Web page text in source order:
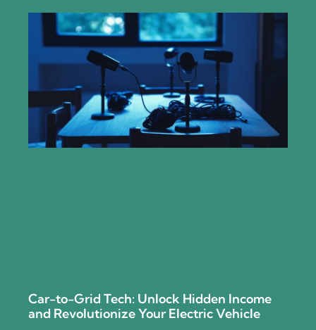
Car-to-Grid Tech: Unlock Hidden Income
and Revolutionize Your Electric Vehicle